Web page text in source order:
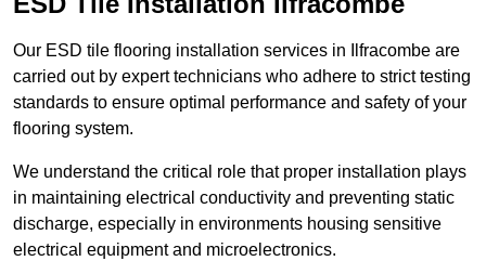
Our ESD tile flooring installation services in Ilfracombe are
carried out by expert technicians who adhere to strict testing
standards to ensure optimal performance and safety of your
flooring system.
We understand the critical role that proper installation plays
in maintaining electrical conductivity and preventing static
discharge, especially in environments housing sensitive
electrical equipment and microelectronics.